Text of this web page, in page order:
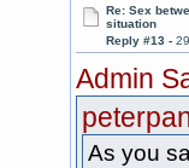
Re: Sex
situation
Reply #13 -
Admin
As you